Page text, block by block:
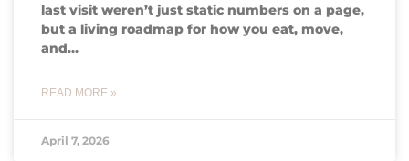
last visit weren’t just static numbers on a page,
but a living roadmap for how you eat, move,
and…
READ MORE »
April 7, 2026